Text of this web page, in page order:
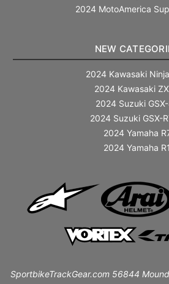
2024 MotoAmerica
NEW
2024 Kawasaki
2024 Kawasaki
2024 Suzuki
2024 Suzuki GSX-
2024 Yamaha
2024 Yamaha R1
SportbikeTrackGear.com 56844